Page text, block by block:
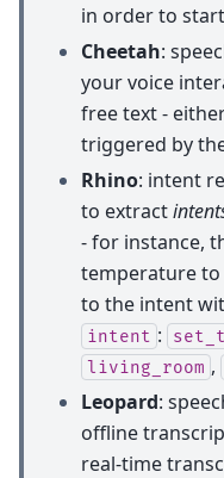
in order to
Cheetah:
your voice
free text -
triggered by
Rhino: intent
to extract
- for instance,
temperature to
to the intent
intent :
living_room ,
Leopard:
offline
real-time